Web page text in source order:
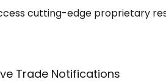
cutting-edge proprietary
Trade Notifications